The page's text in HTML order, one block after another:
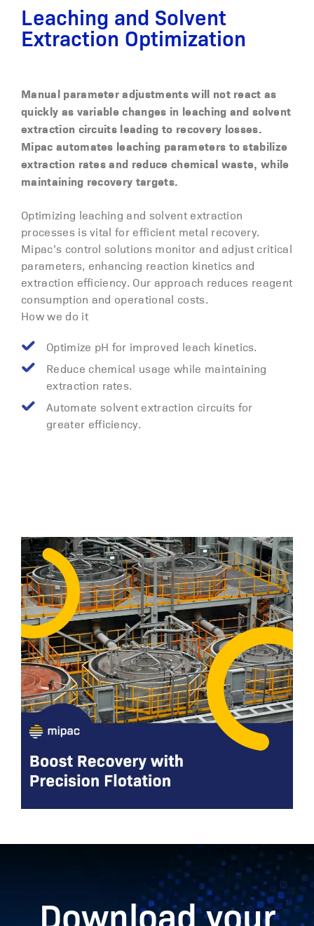
Leaching and Solvent
Extraction Optimization
Manual parameter adjustmentswill not react as
quickly as variablechanges in leaching and solvent
extraction circuits leading to recovery losses.
Mipac automates leaching parameters to stabilize
extraction rates and reduce chemical waste, while
maintaining recovery targets.
Optimizing leaching and solvent extraction
processes is vital for efficient metal recovery.
Mipac’s control solutions monitor and adjust critical
parameters, enhancing reaction kinetics and
extraction efficiency. Our approach reduces reagent
consumption and operational costs.
How we do it
Optimize pH for improved leach kinetics.
Reduce chemical usage while maintaining
extraction rates.
Automate solvent extraction circuits for
greater efficiency.